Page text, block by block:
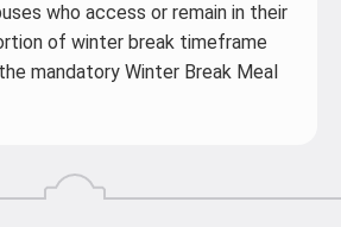
who access or remain in their
of winter break timeframe
mandatory Winter Break Meal